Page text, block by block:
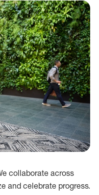
collaborate across
and celebrate progress.